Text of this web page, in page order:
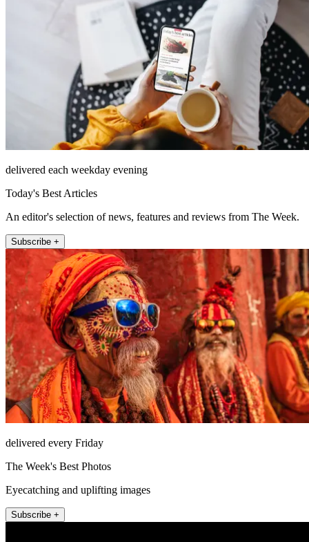
delivered each weekday evening
Today's Best Articles
An editor's selection of news, features and reviews from The Week.
Subscribe +
delivered every Friday
The Week's Best Photos
Eyecatching and uplifting images
Subscribe +